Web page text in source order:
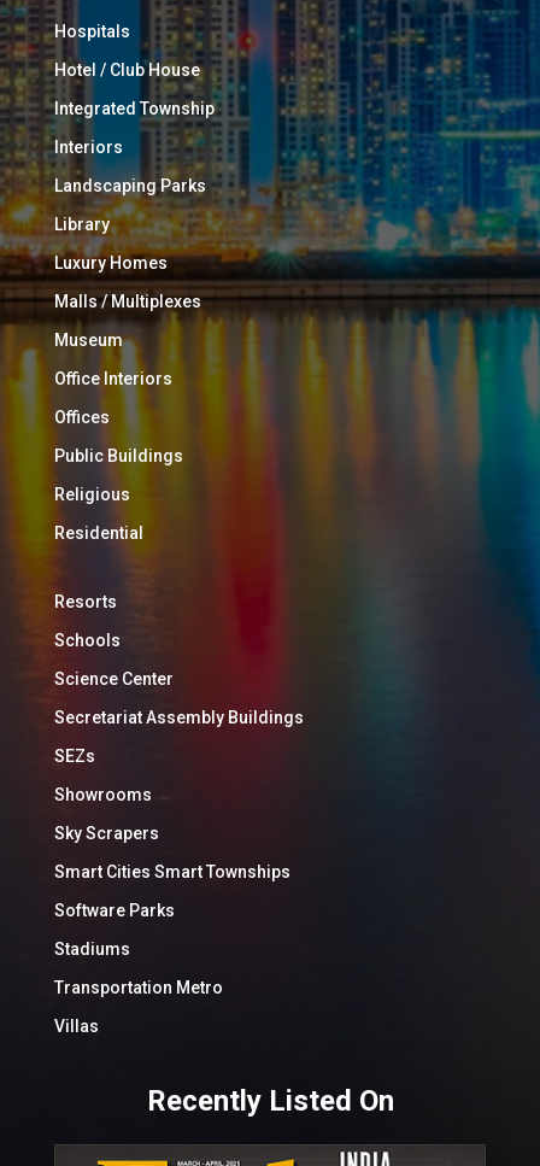
Hospitals
Hotel / Club House
Integrated Township
Interiors
Landscaping Parks
Library
Luxury Homes
Malls / Multiplexes
Museum
Office Interiors
Offices
Public Buildings
Religious
Residential
Resorts
Schools
Science Center
Secretariat Assembly Buildings
SEZs
Showrooms
Sky Scrapers
Smart Cities Smart Townships
Software Parks
Stadiums
Transportation Metro
Villas
Recently Listed On